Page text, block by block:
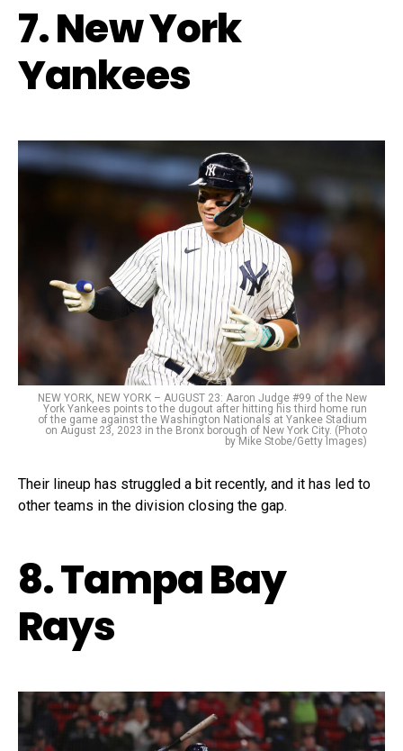
7. New York
Yankees
NEW YORK, NEW YORK – AUGUST 23: Aaron Judge #99 of the New
York Yankees points to the dugout after hitting his third home run
of the game against the Washington Nationals at Yankee Stadium
on August 23, 2023 in the Bronx borough of New York City. (Photo
by Mike Stobe/Getty Images)
Their lineup has struggled a bit recently, and it has led to
other teams in the division closing the gap.
8. Tampa Bay
Rays